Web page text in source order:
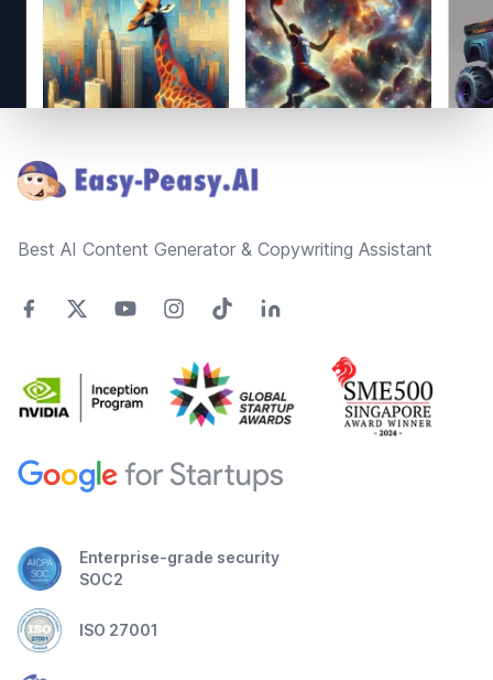
Best AI Content Generator & Copywriting Assistant
Enterprise-grade security
SOC2
ISO 27001